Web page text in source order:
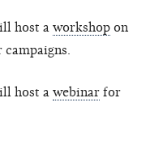
host a workshop on
host a webinar for